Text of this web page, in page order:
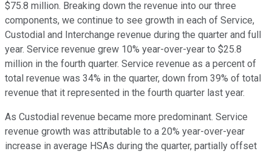
$75.8 million. Breaking down the revenue into our three
components, we continue to see growth in each of Service,
Custodial and Interchange revenue during the quarter and full
year. Service revenue grew 10% year-over-year to $25.8
million in the fourth quarter. Service revenue as a percent of
total revenue was 34% in the quarter, down from 39% of total
revenue that it represented in the fourth quarter last year.
As Custodial revenue became more predominant. Service
revenue growth was attributable to a 20% year-over-year
increase in average HSAs during the quarter, partially offset